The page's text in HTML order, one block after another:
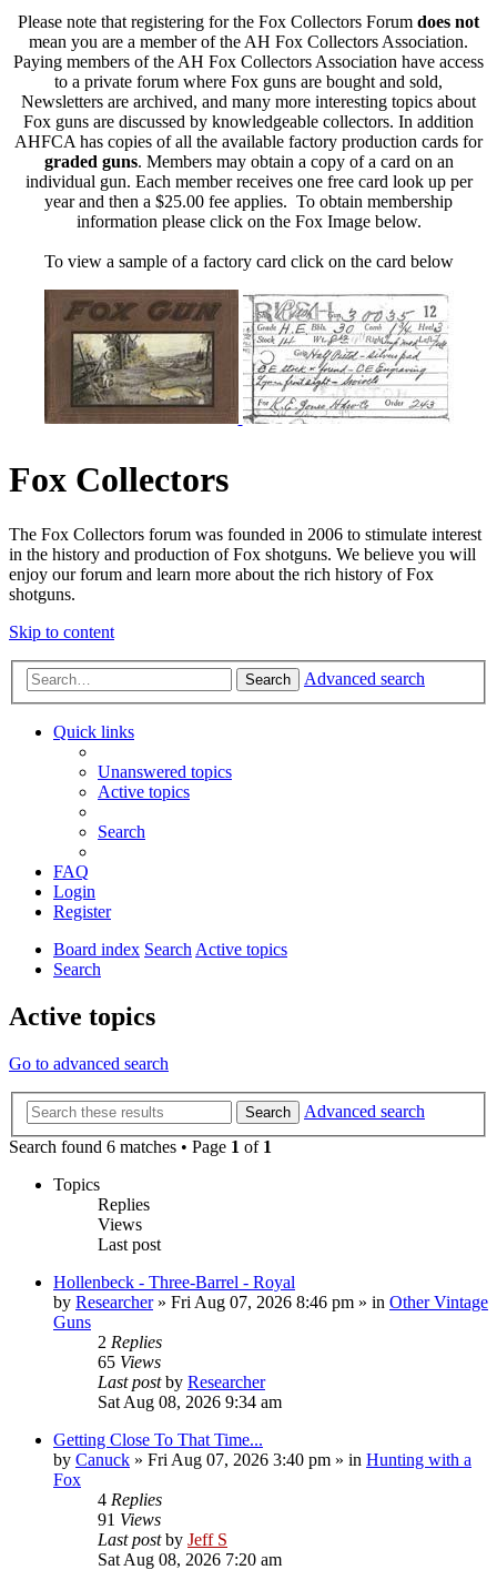
Please note that registering for the Fox Collectors Forum does not
mean you are a member of the AH Fox Collectors Association.
Paying members of the AH Fox Collectors Association have access
to a private forum where Fox guns are bought and sold,
Newsletters are archived, and many more interesting topics about
Fox guns are discussed by knowledgeable collectors. In addition
AHFCA has copies of all the available factory production cards for
graded guns. Members may obtain a copy of a card on an
individual gun. Each member receives one free card look up per
year and then a $25.00 fee applies. To obtain membership
information please click on the Fox Image below.
To view a sample of a factory card click on the card below
Fox Collectors
The Fox Collectors forum was founded in 2006 to stimulate interest
in the history and production of Fox shotguns. We believe you will
enjoy our forum and learn more about the rich history of Fox
shotguns.
Skip to content
Search Advanced search
Quick links
Unanswered topics
Active topics
Search
FAQ
Login
Register
Board index SearchActive topics
Search
Active topics
Go to advanced search
Search
Advanced search
Search found 6 matches • Page 1 of 1
Topics
Replies
Views
Last post
Hollenbeck - Three-Barrel - Royal
by Researcher» Fri Aug 07, 2026 8:46 pm » in Other Vintage
Guns
2 Replies
65 Views
Last postby Researcher
Sat Aug 08, 2026 9:34 am
Getting Close To That Time...
by Canuck » Fri Aug 07, 2026 3:40 pm » in Hunting with a
Fox
4 Replies
91 Views
Last postby Jeff S
Sat Aug 08, 2026 7:20 am